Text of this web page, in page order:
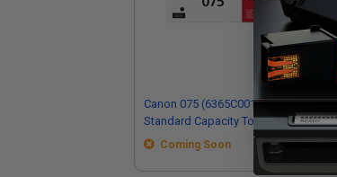
Canon 075 (6365C001) Black Original
Standard Capacity Toner Cartridge
Coming Soon